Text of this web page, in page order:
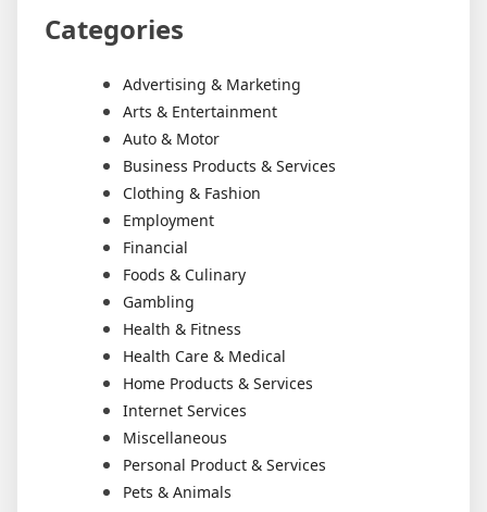
Categories
Advertising & Marketing
Arts & Entertainment
Auto & Motor
Business Products & Services
Clothing & Fashion
Employment
Financial
Foods & Culinary
Gambling
Health & Fitness
Health Care & Medical
Home Products & Services
Internet Services
Miscellaneous
Personal Product & Services
Pets & Animals